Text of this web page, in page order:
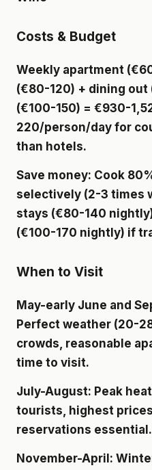
Costs & Budget
Weekly apartment
(€80-120) + dining
(€100-150) = €930-
220/person/day for
than hotels.
Save money: Cook
selectively (2-3 times
stays (€80-140
(€100-170 nightly) if
When to Visit
May-early June and
Perfect weather (20-
crowds, reasonable
time to visit.
July-August: Peak
tourists, highest
reservations essential.
November-April :